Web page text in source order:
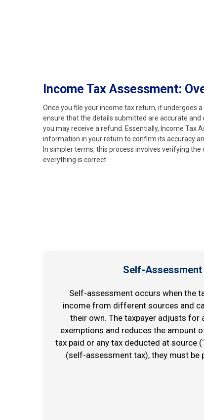
Income Tax Assessment:
Once you file your income tax return, it undergoes
ensure that the details submitted are accurate
you may receive a refund. Essentially, Income Tax
information in your return to confirm its accuracy
In simpler terms, this process involves verifying
everything is correct.
Self-Assessment
Self-assessment occurs when the
income from different sources and
their own. The taxpayer adjusts for
exemptions and reduces the amount
tax paid or any tax deducted at source
(self-assessment tax), they must be